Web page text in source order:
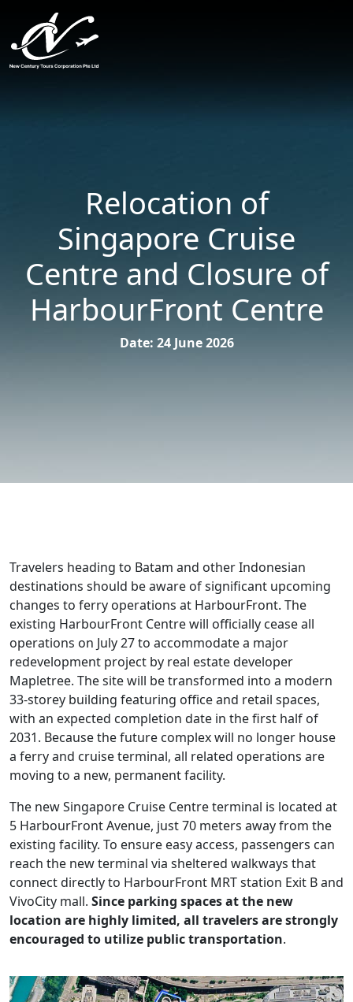
Relocation of
Singapore Cruise
Centre and Closure of
HarbourFront Centre
Date: 24 June 2026
Travelers heading to Batam and other Indonesian
destinations should be aware of significant upcoming
changes to ferry operations at HarbourFront. The
existing HarbourFront Centre will officially cease all
operations on July 27 to accommodate a major
redevelopment project by real estate developer
Mapletree. The site will be transformed into a modern
33-storey building featuring office and retail spaces,
with an expected completion date in the first half of
2031. Because the future complex will no longer house
a ferry and cruise terminal, all related operations are
moving to a new, permanent facility.
The new Singapore Cruise Centre terminal is located at
5 HarbourFront Avenue, just 70 meters away from the
existing facility. To ensure easy access, passengers can
reach the new terminal via sheltered walkways that
connect directly to HarbourFront MRT station Exit B and
VivoCity mall. Since parking spaces at the new
location are highly limited, all travelers are strongly
encouraged to utilize public transportation.